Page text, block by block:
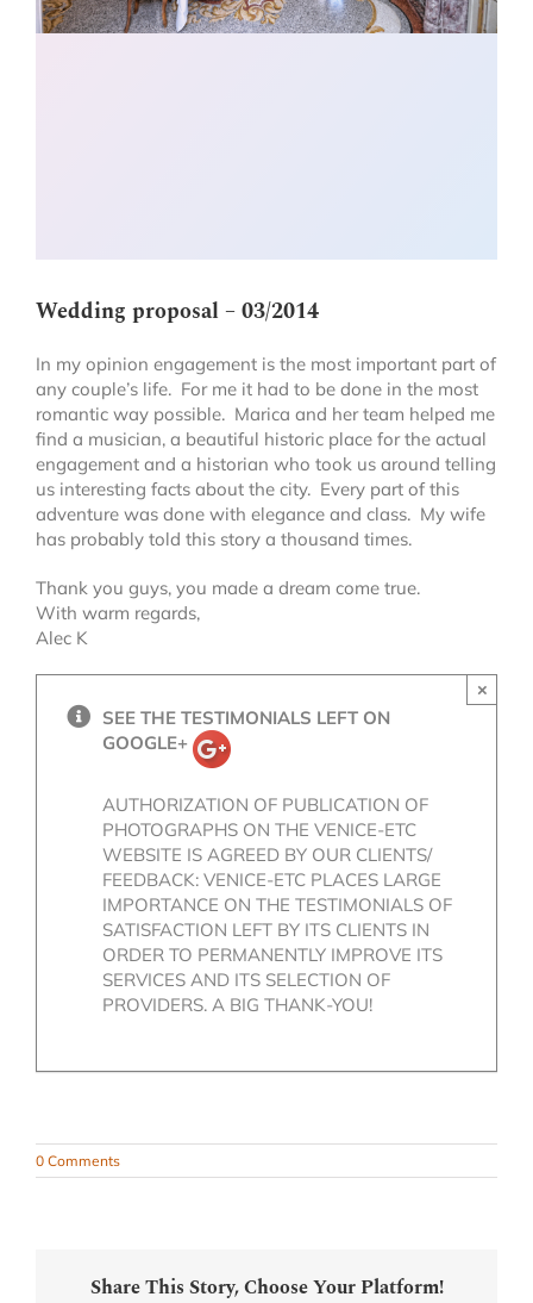
Wedding proposal – 03/2014
In my opinion engagement is the most important part of
any couple’s life. For me it had to be done in the most
romantic way possible. Marica and her team helped me
find a musician, a beautiful historic place for the actual
engagement and a historian who took us around telling
us interesting facts about the city. Every part of this
adventure was done with elegance and class. My wife
has probably told this story a thousand times.
Thank you guys, you made a dream come true.
With warm regards,
Alec K
SEE THE TESTIMONIALS LEFT ON
GOOGLE+
AUTHORIZATION OF PUBLICATION OF
PHOTOGRAPHS ON THE VENICE-ETC
WEBSITE IS AGREED BY OUR CLIENTS/
FEEDBACK: VENICE-ETC PLACES LARGE
IMPORTANCE ON THE TESTIMONIALS OF
SATISFACTION LEFT BY ITS CLIENTS IN
ORDER TO PERMANENTLY IMPROVE ITS
SERVICES AND ITS SELECTION OF
PROVIDERS. A BIG THANK-YOU!
×
0 Comments
Share This Story, Choose Your Platform!